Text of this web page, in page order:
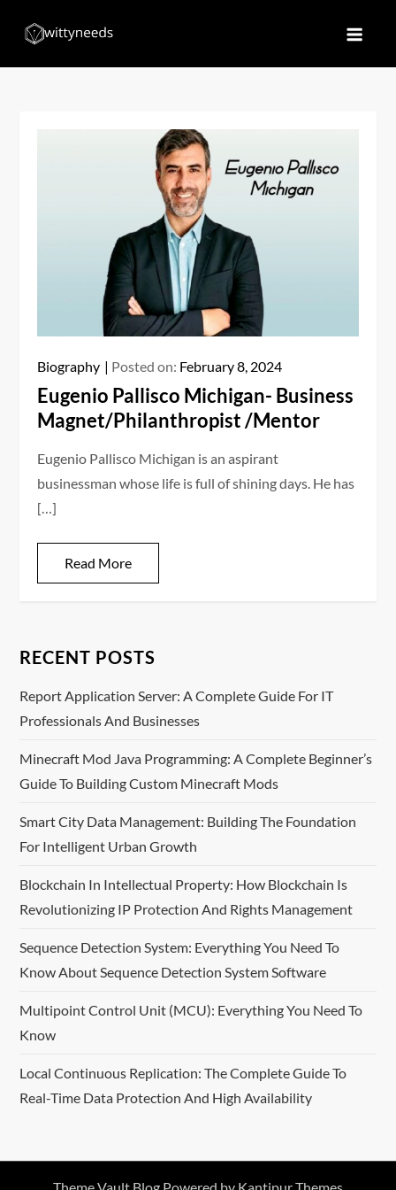
Biography Posted on: February 8, 2024
Eugenio Pallisco Michigan- Business
Magnet/Philanthropist /Mentor
Eugenio Pallisco Michigan is an aspirant
businessman whose life is full of shining days. He has
[…]
Read More
RECENT POSTS
Report Application Server: A Complete Guide For IT
Professionals And Businesses
Minecraft Mod Java Programming: A Complete Beginner’s
Guide To Building Custom Minecraft Mods
Smart City Data Management: Building The Foundation
For Intelligent Urban Growth
Blockchain In Intellectual Property: How Blockchain Is
Revolutionizing IP Protection And Rights Management
Sequence Detection System: Everything You Need To
Know About Sequence Detection System Software
Multipoint Control Unit (MCU): Everything You Need To
Know
Local Continuous Replication: The Complete Guide To
Real-Time Data Protection And High Availability